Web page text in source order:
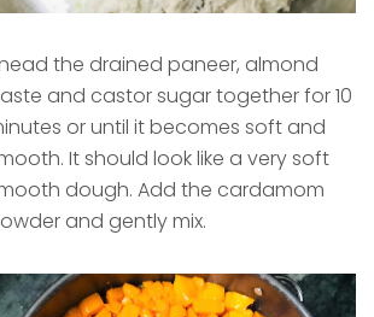
the drained paneer, almond
and castor sugar together for 10
or until it becomes soft and
It should look like a very soft
dough. Add the cardamom
and gently mix.